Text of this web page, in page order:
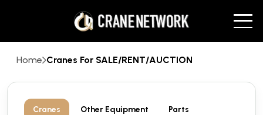
Home Cranes For SALE/RENT/AUCTION
Cranes Other Equipment Parts